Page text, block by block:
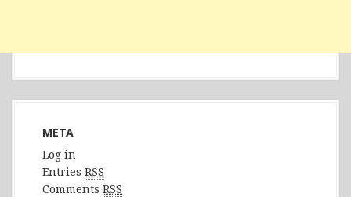
META
Log in
Entries RSS
Comments RSS